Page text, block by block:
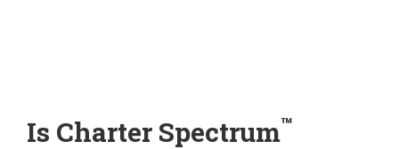
Is Charter Spectrum™